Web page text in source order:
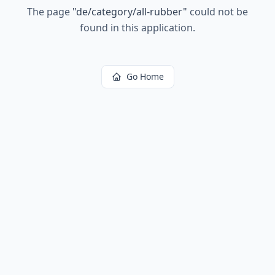
The page "de/category/all-rubber" could not be
found in this application.
Go Home